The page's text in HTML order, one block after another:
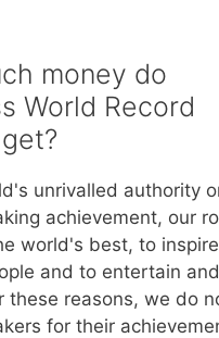
money do
World Record
unrivalled authority
achievement, our
world's best, to inspire
and to entertain and
these reasons, we do
for their